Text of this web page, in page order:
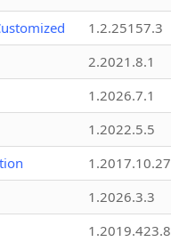
1.2.25157.3
2.2021.8.1
1.2026.7.1
1.2022.5.5
1.2017.10.27
1.2026.3.3
1.2019.423.8